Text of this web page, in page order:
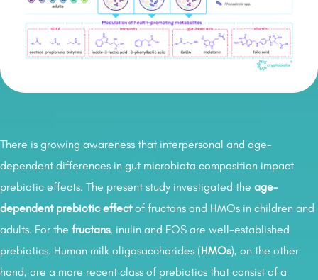
There is growing awareness that interpersonal and age-
dependent differences in gut microbiota composition impact
prebiotic effects. The present study investigated the age-
dependent prebiotic effectof fructans and HMOs in children and
adults. For the fructans, inulin and FOS are well-established
prebiotics. Human milk oligosaccharides (HMOs), on the other
hand, are a more recent class of prebiotics that consist of a